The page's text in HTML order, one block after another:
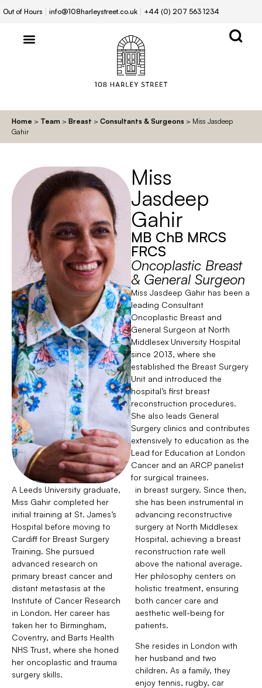
Out of Hours info@108harleystreet.co.uk +44 (0) 207 563 1234
Home > Team > Breast > Consultants & Surgeons > Miss Jasdeep
Gahir
Miss
Jasdeep
Gahir
MB ChB MRCS
FRCS
Oncoplastic Breast
& General Surgeon
Miss Jasdeep Gahir has been a
leading Consultant
Oncoplastic Breast and
General Surgeon at North
Middlesex University Hospital
since 2013, where she
established the Breast Surgery
Unit and introduced the
hospital’s first breast
reconstruction procedures.
She also leads General
Surgery clinics and contributes
extensively to education as the
Lead for Education at London
Cancer and an ARCP panelist
for surgical trainees.
A Leeds University graduate,
Miss Gahir completed her
initial training at St. James’s
Hospital before moving to
Cardiff for Breast Surgery
Training. She pursued
advanced research on
primary breast cancer and
distant metastasis at the
Institute of Cancer Research
in London. Her career has
taken her to Birmingham,
Coventry, and Barts Health
NHS Trust, where she honed
her oncoplastic and trauma
surgery skills.
in breast surgery. Since then,
she has been instrumental in
advancing reconstructive
surgery at North Middlesex
Hospital, achieving a breast
reconstruction rate well
above the national average.
Her philosophy centers on
holistic treatment, ensuring
both cancer care and
aesthetic well-being for
patients.
She resides in London with
her husband and two
children. As a family, they
enjoy tennis, rugby, car